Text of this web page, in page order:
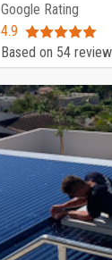
Google Rating
4.9
Based on 54